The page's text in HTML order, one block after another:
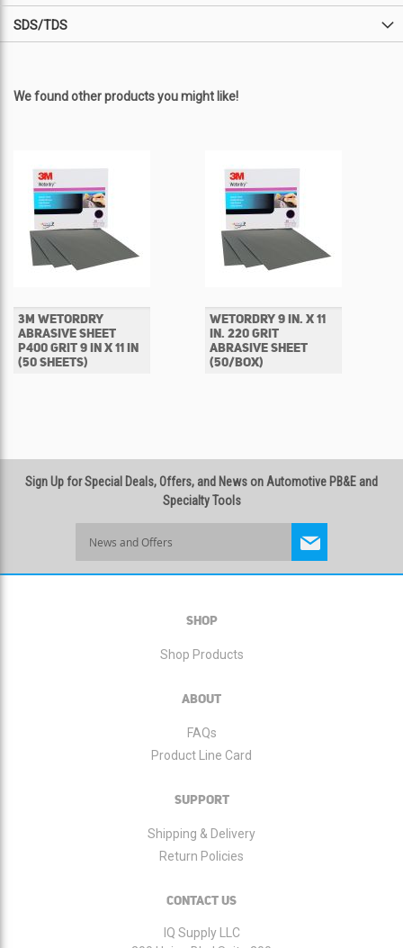
SDS/TDS
We found other products you might like!
3M WETORDRY
ABRASIVE SHEET
P400 GRIT 9 IN X 11 IN
(50 SHEETS)
WETORDRY 9 IN. X 11
IN. 220 GRIT
ABRASIVE SHEET
(50/BOX)
Sign Up for Special Deals, Offers, and News on Automotive PB&E and
Specialty Tools
SHOP
Shop Products
ABOUT
FAQs
Product Line Card
SUPPORT
Shipping & Delivery
Return Policies
CONTACT US
IQ Supply LLC